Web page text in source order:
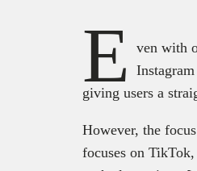
E
ven with
giving users a
However, the
focuses on